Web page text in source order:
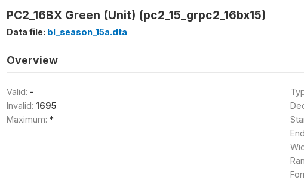
PC2_16BX Green (Unit) (pc2_15_grpc2_16bx15)
Data file: bl_season_15a.dta
Overview
Valid: -
Invalid: 1695
Maximum: *